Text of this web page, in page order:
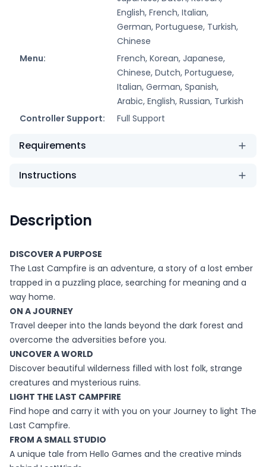
English, French, Italian,
German, Portuguese, Turkish,
Chinese
Menu:
French, Korean, Japanese,
Chinese, Dutch, Portuguese,
Italian, German, Spanish,
Arabic, English, Russian, Turkish
Controller Support:
Full Support
Requirements
Instructions
Description
DISCOVER A PURPOSE
The Last Campfire is an adventure, a story of a lost ember
trapped in a puzzling place, searching for meaning and a
way home.
ON A JOURNEY
Travel deeper into the lands beyond the dark forest and
overcome the adversities before you.
UNCOVER A WORLD
Discover beautiful wilderness filled with lost folk, strange
creatures and mysterious ruins.
LIGHT THE LAST CAMPFIRE
Find hope and carry it with you on your Journey to light The
Last Campfire.
FROM A SMALL STUDIO
A unique tale from Hello Games and the creative minds